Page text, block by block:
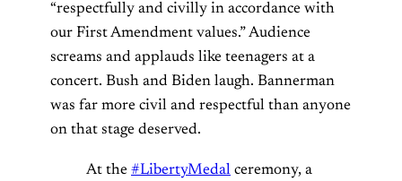
“respectfully and civilly in accordance with
our First Amendment values.” Audience
screams and applauds like teenagers at a
concert. Bush and Biden laugh. Bannerman
was far more civil and respectful than anyone
on that stage deserved.
At the #LibertyMedal ceremony, a